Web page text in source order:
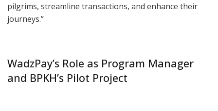
pilgrims, streamline transactions, and enhance their
journeys.”
WadzPay’s Role as Program Manager
and BPKH’s Pilot Project